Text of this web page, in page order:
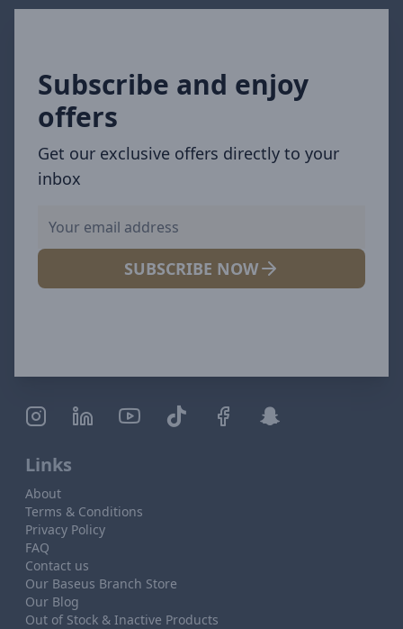
Subscribe and enjoy
offers
Get our exclusive offers directly to your
inbox
SUBSCRIBE NOW
Links
About
Terms & Conditions
Privacy Policy
FAQ
Contact us
Our Baseus Branch Store
Our Blog
Out of Stock & Inactive Products